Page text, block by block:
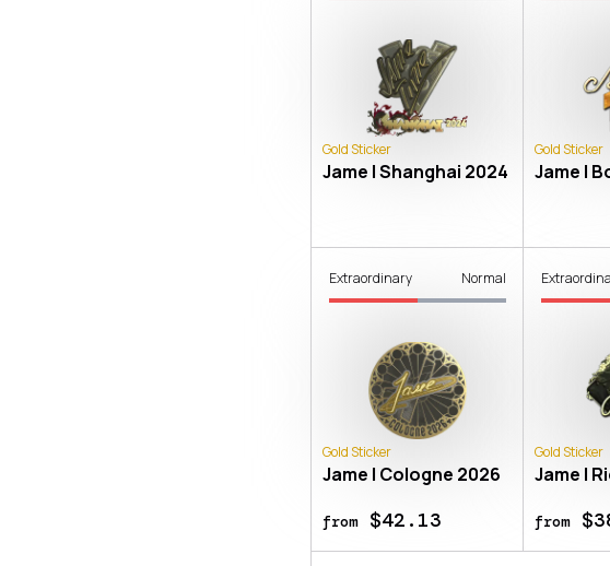
Gold Sticker
Jame | Shanghai 2024
Gold Sticker
Jame |
Extraordinary Normal
Gold Sticker
Jame | Cologne 2026
from$42.13
Gold Sticker
Jame |
from